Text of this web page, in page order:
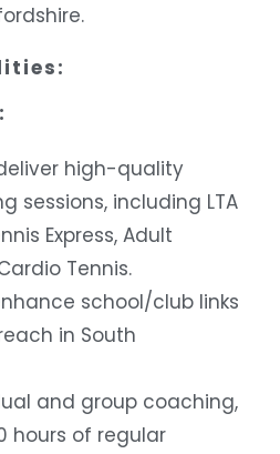
high-quality
sessions, including LTA
Express, Adult
Tennis.
school/club links
in South
and group coaching,
hours of regular